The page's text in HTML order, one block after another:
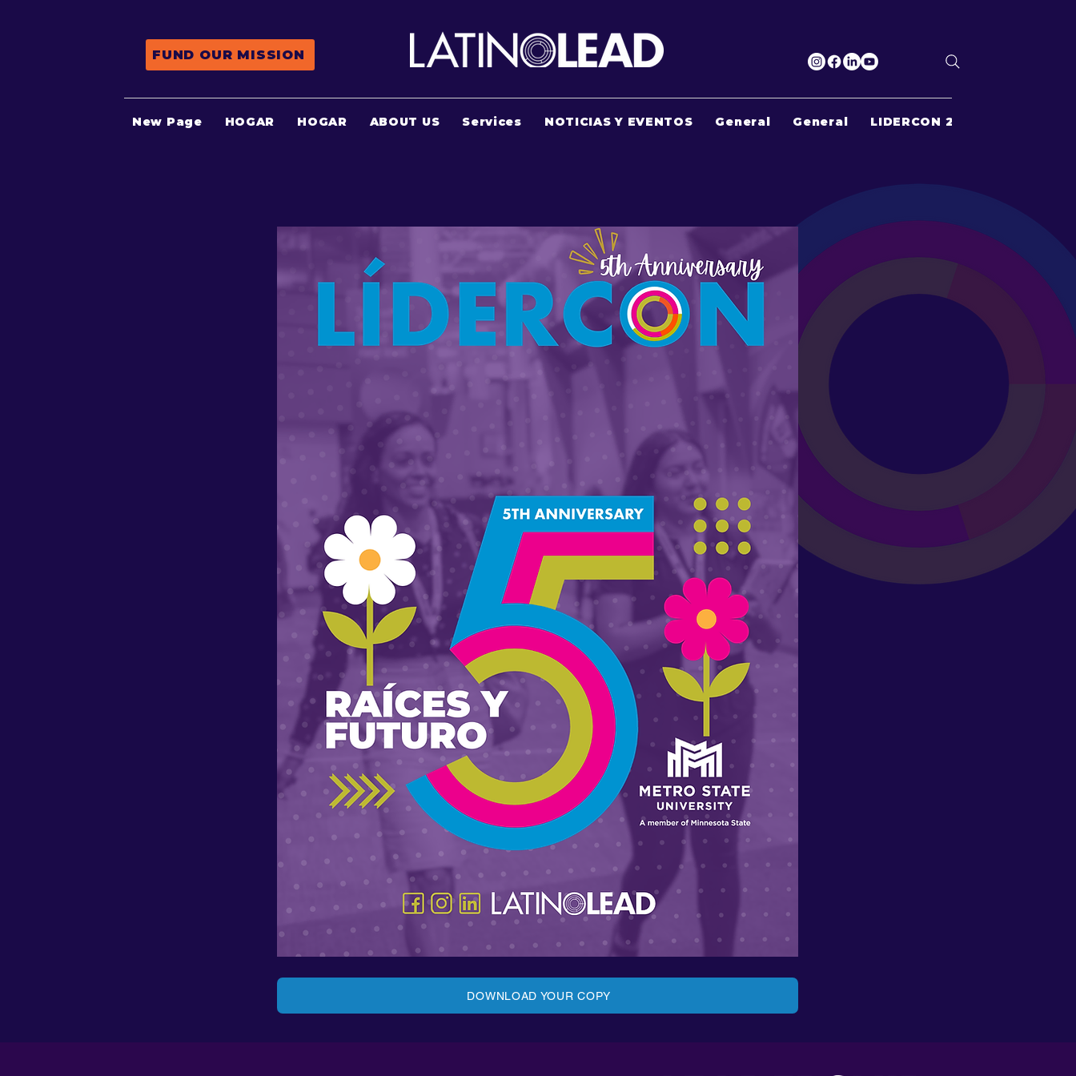
FUND OUR MISSION
New Page HOGAR HOGAR ABOUT US Services NOTICIAS Y EVENTOS General General LIDERCON 2022
DOWNLOAD YOUR COPY